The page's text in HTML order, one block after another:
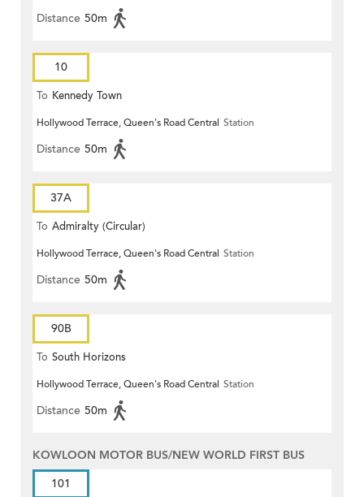
Distance 50m
10
To Kennedy Town
Hollywood Terrace, Queen's Road Central Station
Distance 50m
37A
To Admiralty (Circular)
Hollywood Terrace, Queen's Road Central Station
Distance 50m
90B
To South Horizons
Hollywood Terrace, Queen's Road Central Station
Distance 50m
KOWLOON MOTOR BUS/NEW WORLD FIRST BUS
101